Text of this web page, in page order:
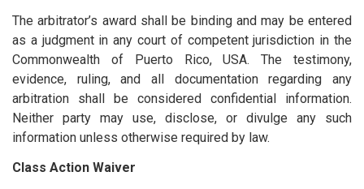
The arbitrator’s award shall be binding and may be entered
as a judgment in any court of competent jurisdiction in the
Commonwealth of Puerto Rico, USA. The testimony,
evidence, ruling, and all documentation regarding any
arbitration shall be considered confidential information.
Neither party may use, disclose, or divulge any such
information unless otherwise required by law.
Class Action Waiver